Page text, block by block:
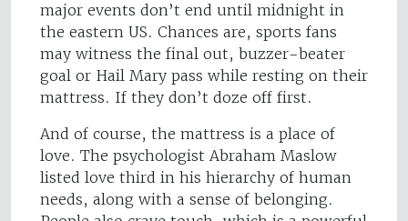
major events don’t end until midnight in
the eastern US. Chances are, sports fans
may witness the final out, buzzer-beater
goal or Hail Mary pass while resting on their
mattress. If they don’t doze off first.
And of course, the mattress is a place of
love. The psychologist Abraham Maslow
listed love third in his hierarchy of human
needs, along with a sense of belonging.